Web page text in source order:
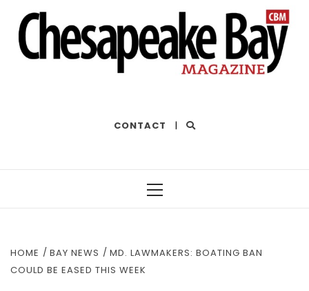
CONTACT |
HOME BAY NEWS
MD. LAWMAKERS: BOATING BAN
COULD BE EASED THIS WEEK